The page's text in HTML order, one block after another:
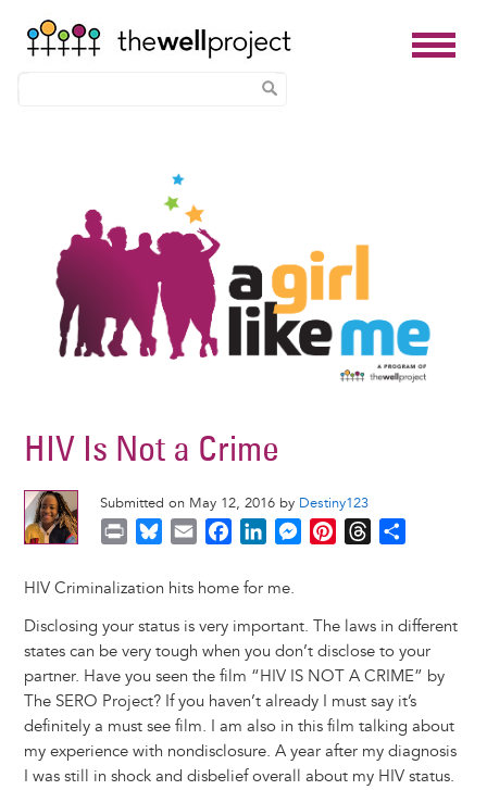
HIV Is Not a Crime
Submitted on May 12, 2016 by Destiny123
i
t
u
s
k
y
a
l
c
b
o
o
k
n
e
d
I
n
M
e
n
g
e
r
e
r
e
s
t
a
d
s
e
HIV Criminalization hits home for me.
Disclosing your status is very important. The laws in different
states can be very tough when you don’t disclose to your
partner. Have you seen the film “HIV IS NOT A CRIME” by
The SERO Project? If you haven’t already I must say it’s
definitely a must see film. I am also in this film talking about
my experience with nondisclosure. A year after my diagnosis
I was still in shock and disbelief overall about my HIV status.